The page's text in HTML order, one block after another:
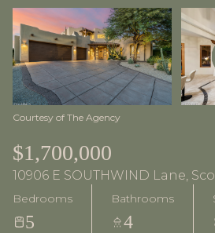
Courtesy of The Agency
$1,700,000
10906 E SOUTHWIND Lane,
Bedrooms
5
Bathrooms
4
Thursday
06
Aug